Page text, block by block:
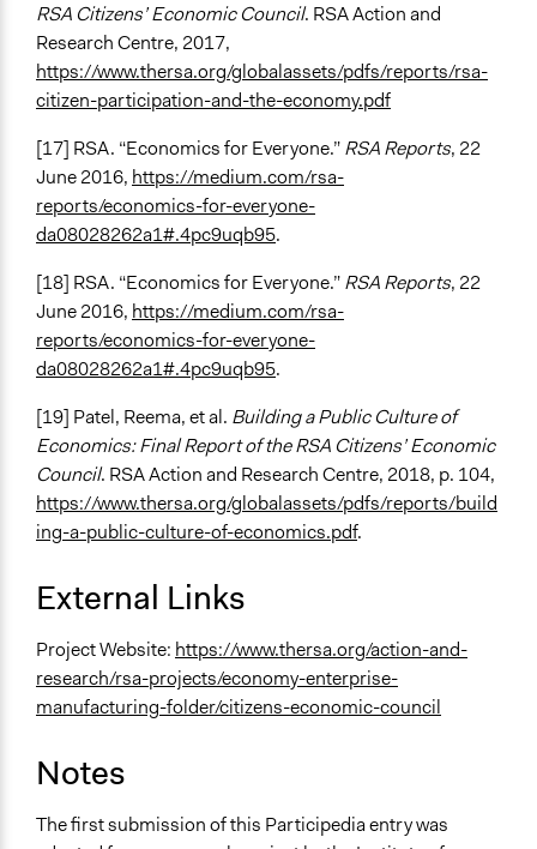
RSA Citizens’ Economic Council. RSA Action and
Research Centre, 2017,
https://www.thersa.org/globalassets/pdfs/reports/rsa-
citizen-participation-and-the-economy.pdf
[17] RSA. “Economics for Everyone.”RSA Reports, 22
June 2016, https://medium.com/rsa-
reports/economics-for-everyone-
da08028262a1#.4pc9uqb95.
[18] RSA. “Economics for Everyone.”RSA Reports, 22
June 2016, https://medium.com/rsa-
reports/economics-for-everyone-
da08028262a1#.4pc9uqb95.
[19] Patel, Reema, et al. Building a Public Culture of
Economics: Final Report of the RSA Citizens’ Economic
Council. RSA Action and Research Centre, 2018, p. 104,
https://www.thersa.org/globalassets/pdfs/reports/build
ing-a-public-culture-of-economics.pdf.
External Links
Project Website: https://www.thersa.org/action-and-
research/rsa-projects/economy-enterprise-
manufacturing-folder/citizens-economic-council
Notes
The first submission of this Participedia entry was